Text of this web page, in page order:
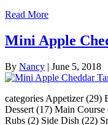
Read More
Mini Apple
By Nancy | June 5, 2018
categories Appetizer (29)
Dessert (17) Main
Rubs (2) Side Dish (22)